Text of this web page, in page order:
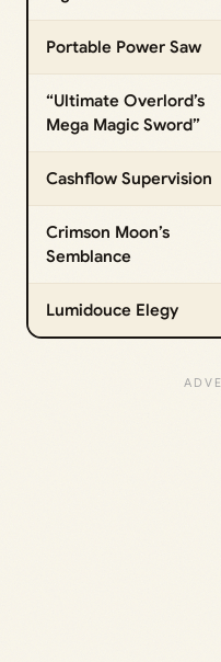
Portable Power Saw
“Ultimate Overlord’s
Mega Magic Sword”
Cashflow Supervision
Crimson Moon’s
Semblance
Lumidouce Elegy